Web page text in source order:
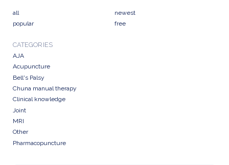
all
newest
popular
free
CATEGORIES
AJA
Acupuncture
Bell's Palsy
Chuna manual therapy
Clinical knowledge
Joint
MRI
Other
Pharmacopuncture